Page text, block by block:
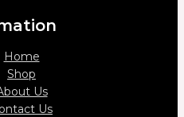
Home
Shop
Us
Us